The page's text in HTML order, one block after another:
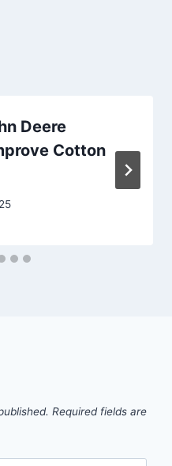
Deere
Cotton
Required fields are